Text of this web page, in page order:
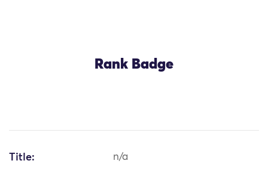
Rank Badge
Title: n/a